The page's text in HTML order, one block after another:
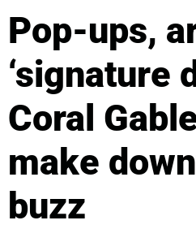
Pop-ups,
‘signature
Coral
make
buzz